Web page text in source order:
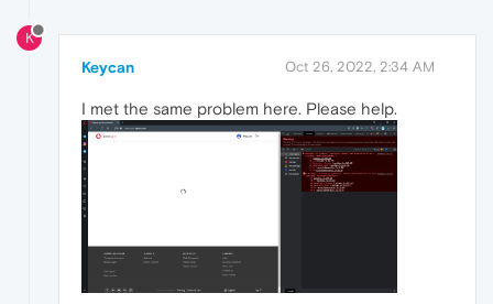
K
Keycan Oct 26, 2022, 2:34 AM
I met the same problem here. Please help.